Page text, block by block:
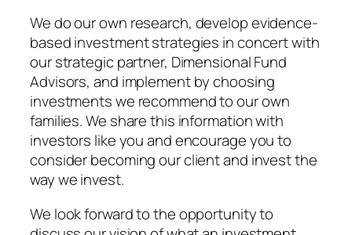
We do our own research, develop evidence-
based investment strategies in concert with
our strategic partner, Dimensional Fund
Advisors, and implement by choosing
investments we recommend to our own
families. We share this information with
investors like you and encourage you to
consider becoming our client and invest the
way we invest.
We look forward to the opportunity to